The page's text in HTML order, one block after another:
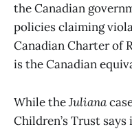
the Canadian
policies claiming
Canadian Charter of
is the Canadian
While theJuliana
Children’s Trust